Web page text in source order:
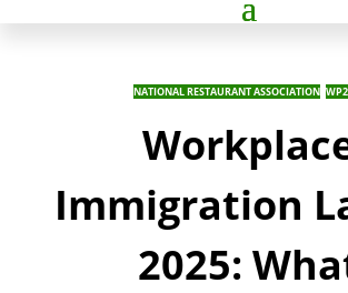
NATIONAL RESTAURANT ASSOCIATION,
Immigration
2025: